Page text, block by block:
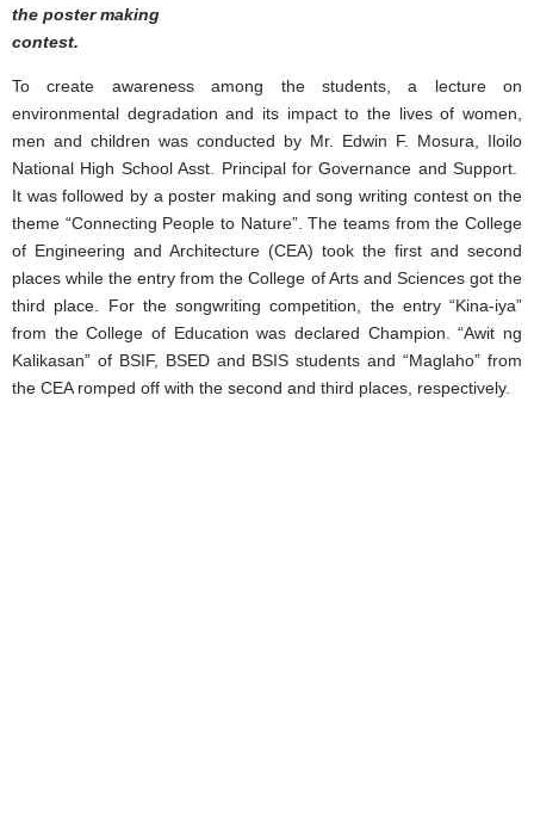
the poster making
contest.
To create awareness among the students, a lecture on
environmental degradation and its impact to the lives of women,
men and children was conducted by Mr. Edwin F. Mosura, Iloilo
National High School Asst. Principal for Governance and Support.
It was followed by a poster making and song writing contest on the
theme “Connecting People to Nature”. The teams from the College
of Engineering and Architecture (CEA) took the first and second
places while the entry from the College of Arts and Sciences got the
third place. For the songwriting competition, the entry “Kina-iya”
from the College of Education was declared Champion. “Awit ng
Kalikasan” of BSIF, BSED and BSIS students and “Maglaho” from
the CEA romped off with the second and third places, respectively.